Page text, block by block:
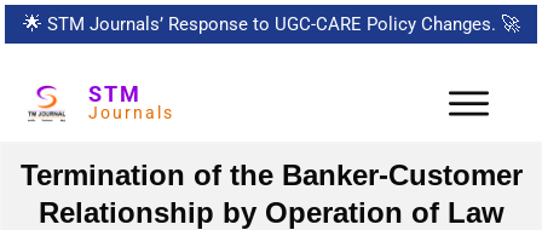
🌟 STM Journals’ Response to UGC-CARE Policy Changes. 🚀
STM
Journals
Termination of the Banker-Customer
Relationship by Operation of Law